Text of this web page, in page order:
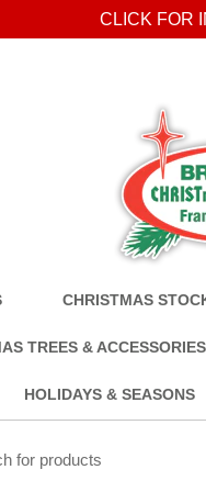
CLICK FOR
CHRISTMAS
TREES & ACCESSORIES
HOLIDAYS & SEASONS